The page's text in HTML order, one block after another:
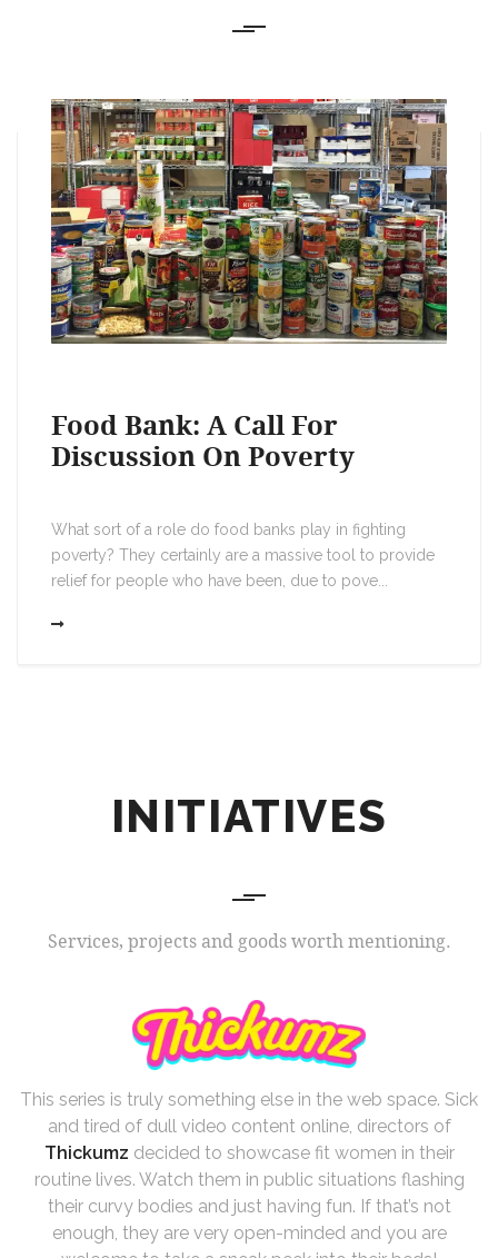
Food Bank: A Call For
Discussion On Poverty
What sort of a role do food banks play in fighting
poverty? They certainly are a massive tool to provide
relief for people who have been, due to pove...
INITIATIVES
Services, projects and goods worth mentioning.
This series is truly something else in the web space. Sick
and tired of dull video content online, directors of
Thickumz decided to showcase fit women in their
routine lives. Watch them in public situations flashing
their curvy bodies and just having fun. If that’s not
enough, they are very open-minded and you are